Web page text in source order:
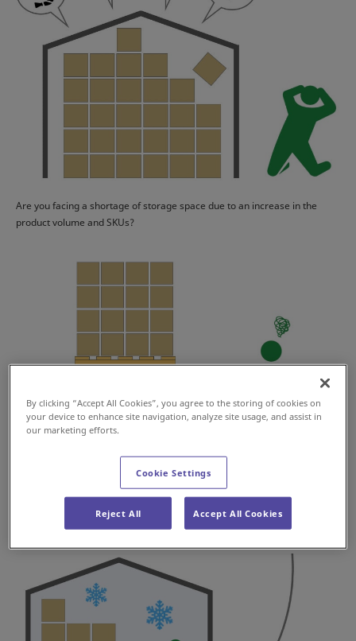
Are you facing a shortage of storage space due to an increase in the
product volume and SKUs?
Are you finding it hard to manage the case picking operation due to the
increase of case shipments?
By clicking “Accept All Cookies”, you agree to the storing of cookies on
your device to enhance site navigation, analyze site usage, and assist in
our marketing efforts.
Cookie Settings
Reject All Accept All Cookies